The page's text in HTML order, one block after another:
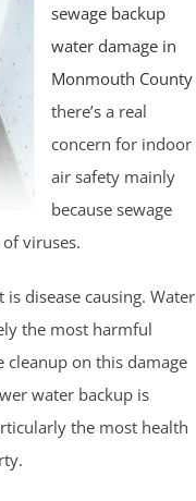
sewage backup
water damage in
Monmouth County
there’s a real
concern for indoor
air safety mainly
because sewage
viruses.
disease causing. Water
the most harmful
on this damage
water backup is
the most health